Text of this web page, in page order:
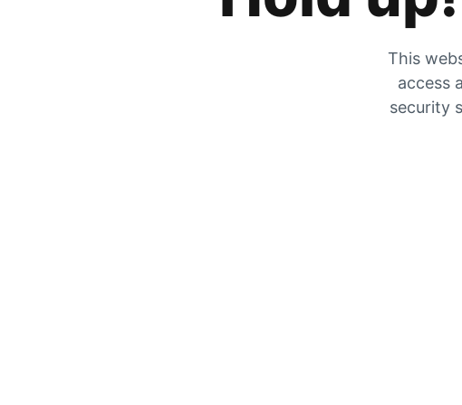
This
access
security